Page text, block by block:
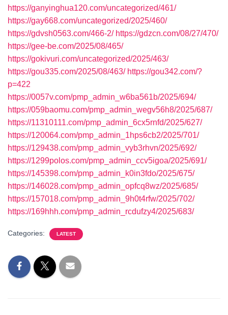
https://ganyinghua120.com/uncategorized/461/
https://gay668.com/uncategorized/2025/460/
https://gdvsh0563.com/466-2/ https://gdzcn.com/08/27/470/
https://gee-be.com/2025/08/465/
https://gokivuri.com/uncategorized/2025/463/
https://gou335.com/2025/08/463/ https://gou342.com/?
p=422
https://0057v.com/pmp_admin_w6ba561b/2025/694/
https://059baomu.com/pmp_admin_wegv56h8/2025/687/
https://11310111.com/pmp_admin_6cx5rnfd/2025/627/
https://120064.com/pmp_admin_1hps6cb2/2025/701/
https://129438.com/pmp_admin_vyb3rhvn/2025/692/
https://1299polos.com/pmp_admin_ccv5igoa/2025/691/
https://145398.com/pmp_admin_k0in3fdo/2025/675/
https://146028.com/pmp_admin_opfcq8wz/2025/685/
https://157018.com/pmp_admin_9h0t4rfw/2025/702/
https://169hhh.com/pmp_admin_rcdufzy4/2025/683/
Categories: LATEST